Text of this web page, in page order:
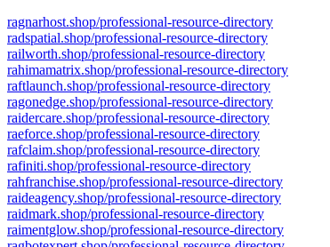
ragnarhost.shop/professional-resource-directory
radspatial.shop/professional-resource-directory
railworth.shop/professional-resource-directory
rahimamatrix.shop/professional-resource-directory
raftlaunch.shop/professional-resource-directory
ragonedge.shop/professional-resource-directory
raidercare.shop/professional-resource-directory
raeforce.shop/professional-resource-directory
rafclaim.shop/professional-resource-directory
rafiniti.shop/professional-resource-directory
rahfranchise.shop/professional-resource-directory
raideagency.shop/professional-resource-directory
raidmark.shop/professional-resource-directory
raimentglow.shop/professional-resource-directory